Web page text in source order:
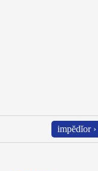
impĕdĭor ›